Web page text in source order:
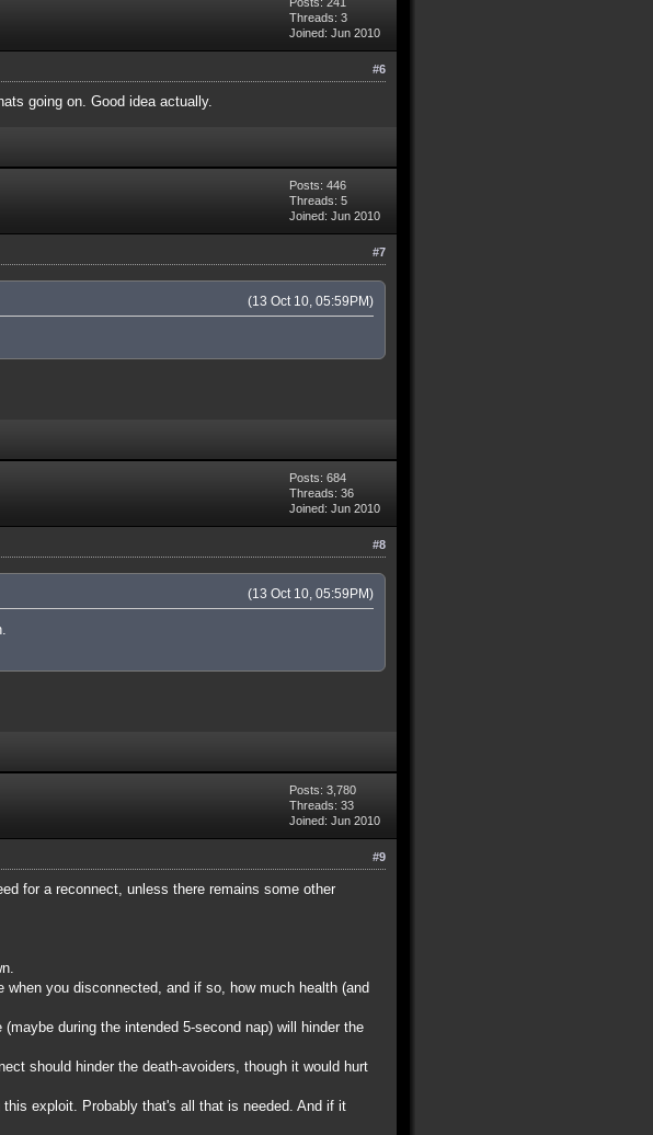
Threads: 3
Joined: Jun 2010
#6
going on. Good idea actually.
Posts: 446
Threads: 5
Joined: Jun 2010
#7
(13 Oct 10, 05:59PM)
Posts: 684
Threads: 36
Joined: Jun 2010
#8
(13 Oct 10, 05:59PM)
Posts: 3,780
Threads: 33
Joined: Jun 2010
#9
for a reconnect, unless there remains some other
you disconnected, and if so, how much health (and
during the intended 5-second nap) will hinder the
should hinder the death-avoiders, though it would hurt
exploit. Probably that's all that is needed. And if it